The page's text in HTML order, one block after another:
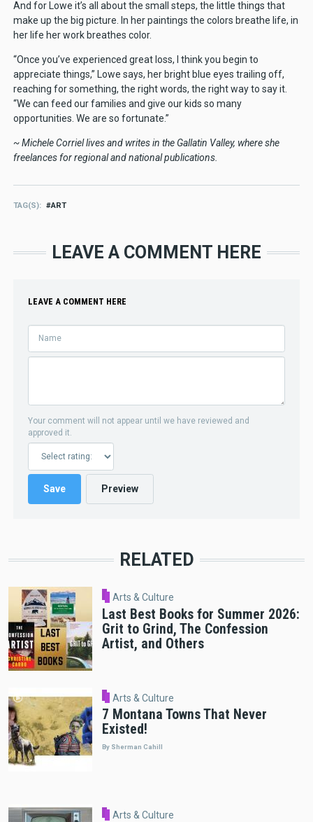
And for Lowe it’s all about the small steps, the little things that
make up the big picture. In her paintings the colors breathe life, in
her life her work breathes color.
“Once you’ve experienced great loss, I think you begin to
appreciate things,” Lowe says, her bright blue eyes trailing off,
reaching for something, the right words, the right way to say it.
“We can feed our families and give our kids so many
opportunities. We are so fortunate.”
~ Michele Corriel lives and writes in the Gallatin Valley, where she
freelances for regional and national publications.
TAG(S) ART
LEAVE A COMMENT HERE
LEAVE A COMMENT HERE
Your comment will not appear until we have reviewed and
approved it.
RELATED
Arts & Culture
Last Best Books for Summer 2026:
Grit to Grind, The Confession
Artist, and Others
Arts & Culture
7 Montana Towns That Never
Existed!
By Sherman Cahill
Arts & Culture